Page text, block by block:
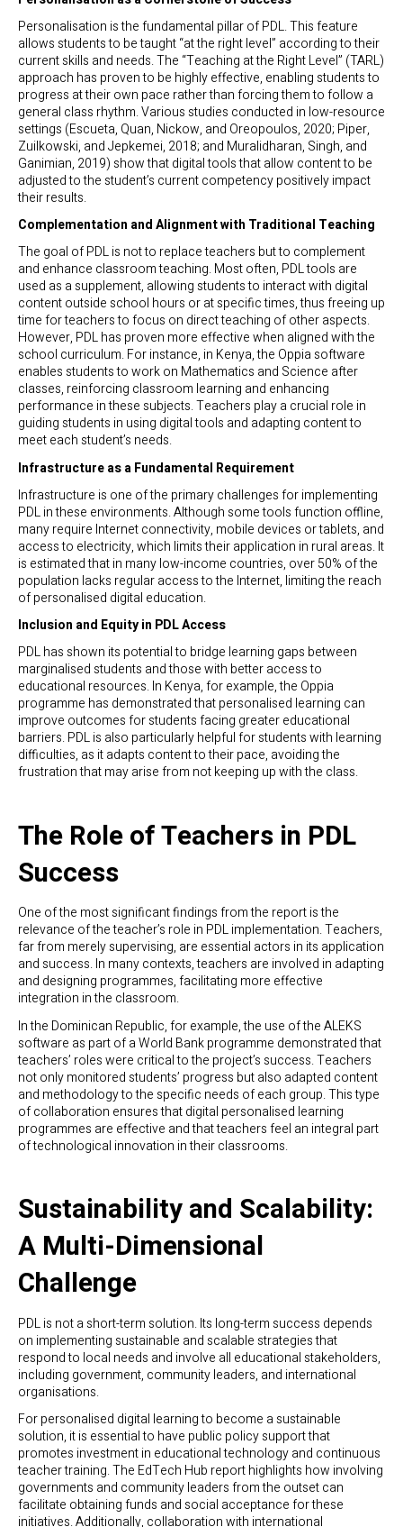
Personalisation is the fundamental pillar of PDL. This feature
allows students to be taught “at the right level” according to their
current skills and needs. The “Teaching at the Right Level” (TARL)
approach has proven to be highly effective, enabling students to
progress at their own pace rather than forcing them to follow a
general class rhythm. Various studies conducted in low-resource
settings (Escueta, Quan, Nickow, and Oreopoulos, 2020; Piper,
Zuilkowski, and Jepkemei, 2018; and Muralidharan, Singh, and
Ganimian, 2019) show that digital tools that allow content to be
adjusted to the student’s current competency positively impact
their results.
Complementation and Alignment with Traditional Teaching
The goal of PDL is not to replace teachers but to complement
and enhance classroom teaching. Most often, PDL tools are
used as a supplement, allowing students to interact with digital
content outside school hours or at specific times, thus freeing up
time for teachers to focus on direct teaching of other aspects.
However, PDL has proven more effective when aligned with the
school curriculum. For instance, in Kenya, the Oppia software
enables students to work on Mathematics and Science after
classes, reinforcing classroom learning and enhancing
performance in these subjects. Teachers play a crucial role in
guiding students in using digital tools and adapting content to
meet each student’s needs.
Infrastructure as a Fundamental Requirement
Infrastructure is one of the primary challenges for implementing
PDL in these environments. Although some tools function offline,
many require Internet connectivity, mobile devices or tablets, and
access to electricity, which limits their application in rural areas. It
is estimated that in many low-income countries, over 50% of the
population lacks regular access to the Internet, limiting the reach
of personalised digital education.
Inclusion and Equity in PDL Access
PDL has shown its potential to bridge learning gaps between
marginalised students and those with better access to
educational resources. In Kenya, for example, the Oppia
programme has demonstrated that personalised learning can
improve outcomes for students facing greater educational
barriers. PDL is also particularly helpful for students with learning
difficulties, as it adapts content to their pace, avoiding the
frustration that may arise from not keeping up with the class.
The Role of Teachers in PDL
Success
One of the most significant findings from the report is the
relevance of the teacher’s role in PDL implementation. Teachers,
far from merely supervising, are essential actors in its application
and success. In many contexts, teachers are involved in adapting
and designing programmes, facilitating more effective
integration in the classroom.
In the Dominican Republic, for example, the use of the ALEKS
software as part of a World Bank programme demonstrated that
teachers’ roles were critical to the project’s success. Teachers
not only monitored students’ progress but also adapted content
and methodology to the specific needs of each group. This type
of collaboration ensures that digital personalised learning
programmes are effective and that teachers feel an integral part
of technological innovation in their classrooms.
Sustainability and Scalability:
A Multi-Dimensional
Challenge
PDL is not a short-term solution. Its long-term success depends
on implementing sustainable and scalable strategies that
respond to local needs and involve all educational stakeholders,
including government, community leaders, and international
organisations.
For personalised digital learning to become a sustainable
solution, it is essential to have public policy support that
promotes investment in educational technology and continuous
teacher training. The EdTech Hub report highlights how involving
governments and community leaders from the outset can
facilitate obtaining funds and social acceptance for these
initiatives. Additionally, collaboration with international